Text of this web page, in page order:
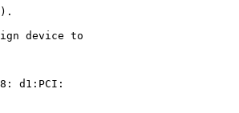
device to
d1:PCI: